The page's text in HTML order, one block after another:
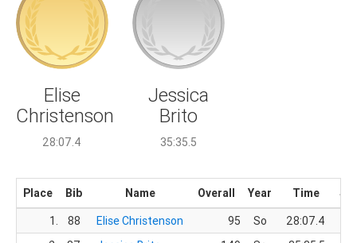
Elise
Christenson
28:07.4
Jessica
Brito
35:35.5
Place Bib Name Overall Year Time
1.
88 Elise Christenson 95 So
28:07.4